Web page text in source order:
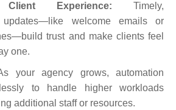
Client Experience: Timely,
updates—like welcome emails or
trust and make clients feel
one.
your agency grows, automation
to handle higher workloads
additional staff or resources.